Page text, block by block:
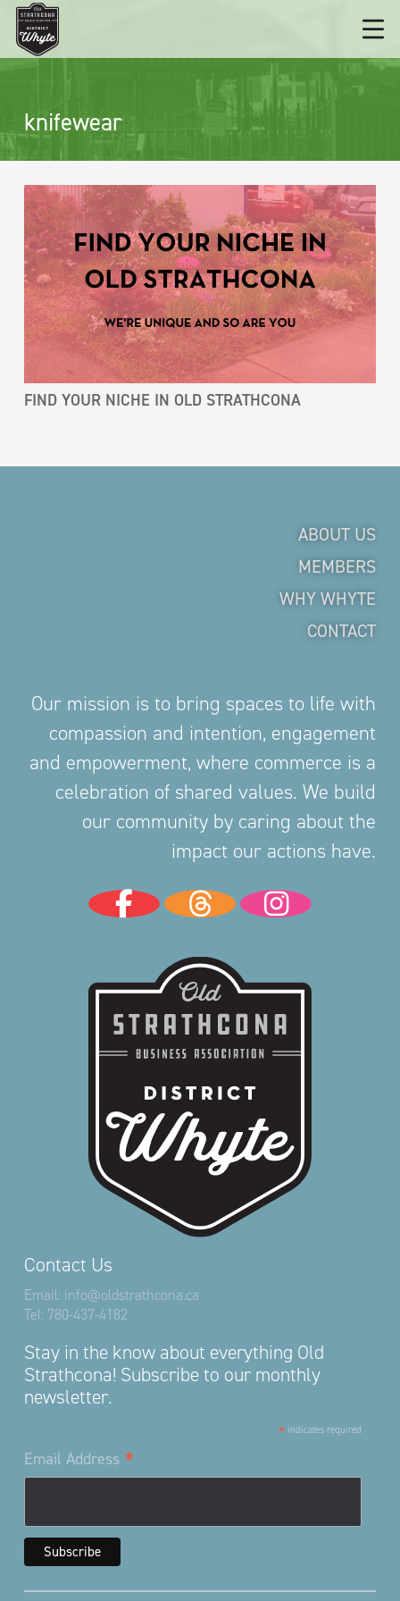
knifewear
FIND YOUR NICHE IN OLD STRATHCONA
Contact Us
Email: info@oldstrathcona.ca
Tel: 780-437-4182
Stay in the know about everything Old
Strathcona! Subscribe to our monthly
newsletter.
* indicates required
Email Address *
ABOUT US
MEMBERS
WHY WHYTE
CONTACT
Our mission is to bring spaces to life with
compassion and intention, engagement
and empowerment, where commerce is a
celebration of shared values. We build
our community by caring about the
impact our actions have.